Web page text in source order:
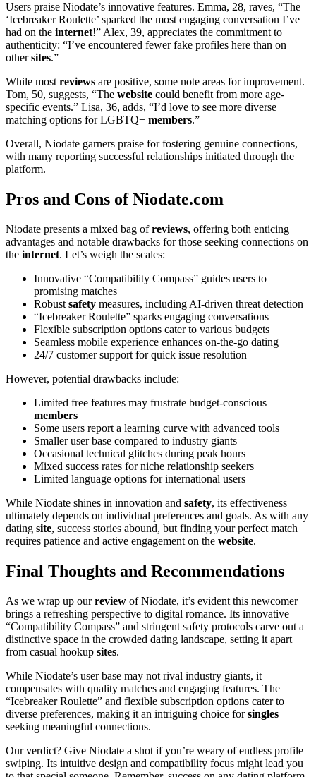
Users praise Niodate’s innovative features. Emma, 28, raves, “The
‘Icebreaker Roulette’ sparked the most engaging conversation I’ve
had on the internet!” Alex, 39, appreciates the commitment to
authenticity: “I’ve encountered fewer fake profiles here than on
othersites.”
While most reviews are positive, some note areas for improvement.
Tom, 50, suggests, “The website could benefit from more age-
specific events.” Lisa, 36, adds, “I’d love to see more diverse
matching options for LGBTQ+ members.”
Overall, Niodate garners praise for fostering genuine connections,
with many reporting successful relationships initiated through the
platform.
Pros and Cons of Niodate.com
Niodate presents a mixed bag ofreviews, offering both enticing
advantages and notable drawbacks for those seeking connections on
the internet. Let’s weigh the scales:
Innovative “Compatibility Compass” guides users to
promising matches
Robust safety measures, including AI-driven threat detection
“Icebreaker Roulette” sparks engaging conversations
Flexible subscription options cater to various budgets
Seamless mobile experience enhances on-the-go dating
24/7 customer support for quick issue resolution
However, potential drawbacks include:
Limited free features may frustrate budget-conscious
members
Some users report a learning curve with advanced tools
Smaller user base compared to industry giants
Occasional technical glitches during peak hours
Mixed success rates for niche relationship seekers
Limited language options for international users
While Niodate shines in innovation and safety, its effectiveness
ultimately depends on individual preferences and goals. As with any
dating site, success stories abound, but finding your perfect match
requires patience and active engagement on the website.
Final Thoughts and Recommendations
As we wrap up ourreview of Niodate, it’s evident this newcomer
brings a refreshing perspective to digital romance. Its innovative
“Compatibility Compass” and stringent safety protocols carve out a
distinctive space in the crowded dating landscape, setting it apart
from casual hookup sites.
While Niodate’s user base may not rival industry giants, it
compensates with quality matches and engaging features. The
“Icebreaker Roulette” and flexible subscription options cater to
diverse preferences, making it an intriguing choice forsingles
seeking meaningful connections.
Our verdict? Give Niodate a shot if you’re weary of endless profile
swiping. Its intuitive design and compatibility focus might lead you